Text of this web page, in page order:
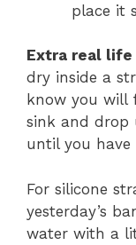
place it
Extra real life
dry inside a
know you will
sink and drop
until you have
For silicone
yesterday’s
water with a